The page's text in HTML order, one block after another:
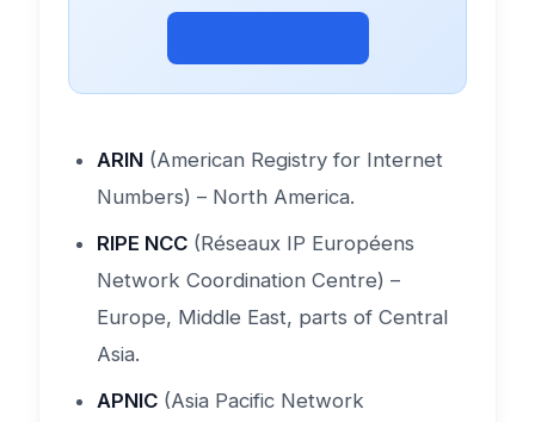
ARIN (American Registry for Internet
Numbers) – North America.
RIPE NCC (Réseaux IP Européens
Network Coordination Centre) –
Europe, Middle East, parts of Central
Asia.
APNIC (Asia Pacific Network